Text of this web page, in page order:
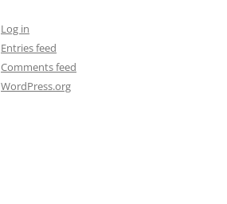
Log in
Entries feed
Comments feed
WordPress.org